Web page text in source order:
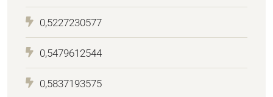
0,5227230577
0,5479612544
0,5837193575